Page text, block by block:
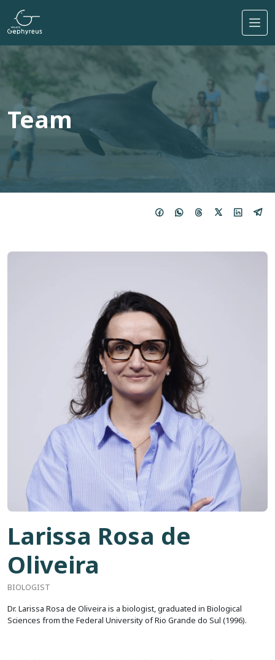
Skip to main content
Team
Imagem
Larissa Rosa de
Oliveira
BIOLOGIST
Dr. Larissa Rosa de Oliveira is a biologist, graduated in Biological
Sciences from the Federal University of Rio Grande do Sul (1996).